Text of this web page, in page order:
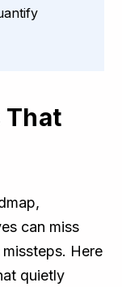
That
can miss
Here
quietly